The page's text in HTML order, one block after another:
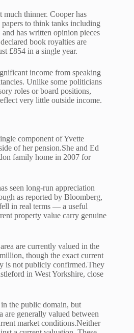
much thinner. Cooper has
to think tanks including
has written opinion pieces
book royalties are
£854 in a single year.
income from speaking
Unlike some politicians
roles or board positions,
very little outside income.
component of Yvette
of her pension.She and Ed
family home in 2007 for
seen long-run appreciation
as reported by Bloomberg,
in real terms — a useful
property value carry genuine
are currently valued in the
though the exact current
is not publicly confirmed.They
in West Yorkshire, close
the public domain, but
are generally valued between
market conditions.Neither